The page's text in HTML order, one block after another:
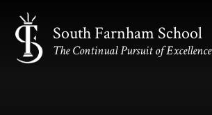
Skip to content ↓
South Farnham School
The Continual Pursuit of Excellence